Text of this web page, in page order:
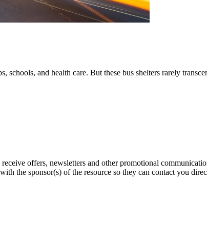
and health care. But these bus shelters rarely